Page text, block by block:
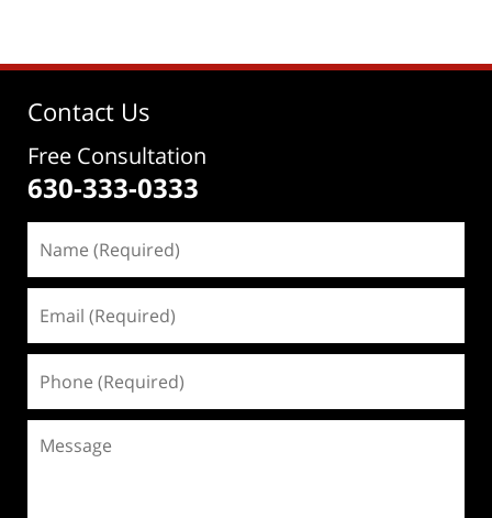
Contact Us
Free Consultation
630-333-0333
(Required)
(Required)
(Required)